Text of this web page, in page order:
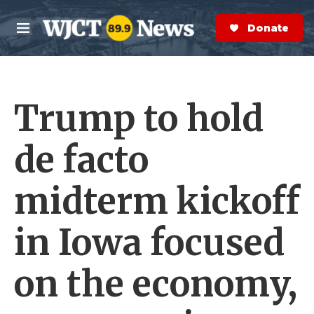
Skip to main content
M
e
n
S
e
a
r
Donate Now
Trump to hold
de facto
midterm kickoff
in Iowa focused
on the economy,